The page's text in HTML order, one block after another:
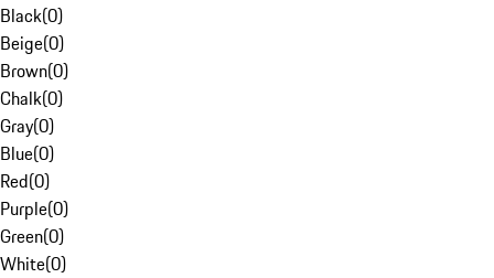
Black(0)
Beige(0)
Brown(0)
Chalk(0)
Gray(0)
Blue(0)
Red(0)
Purple(0)
Green(0)
White(0)